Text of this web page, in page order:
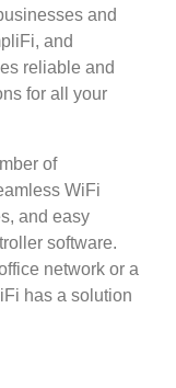
and
and
reliable and
for all your
of
WiFi
and easy
software.
network or a
has a solution